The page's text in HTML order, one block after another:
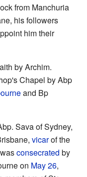
from Manchuria
his followers
him their
by Archim.
Chapel by Abp
and Bp
Sava of Sydney,
vicarof the
consecrated by
on May 26,